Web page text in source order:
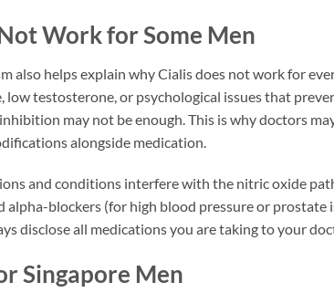
Work for Some Men
also helps explain why Cialis does not work for
low testosterone, or psychological issues that
may not be enough. This is why doctors
alongside medication.
and conditions interfere with the nitric oxide
alpha-blockers (for high blood pressure or prostate
disclose all medications you are taking to your
Singapore Men